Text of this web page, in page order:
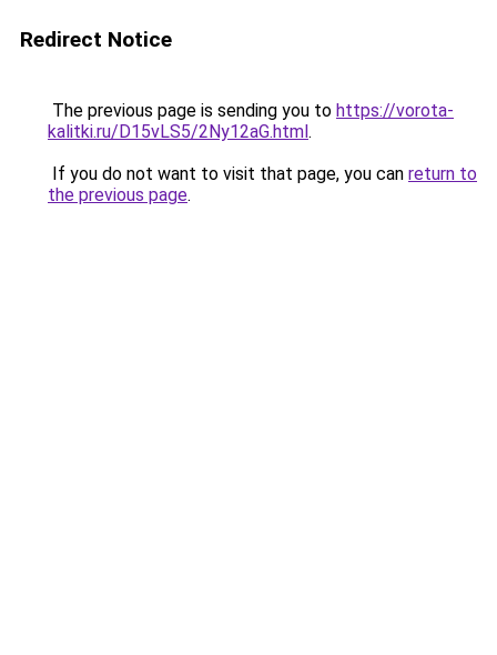
Redirect Notice
The previous page is sending you to https://vorota-
kalitki.ru/D15vLS5/2Ny12aG.html.
If you do not want to visit that page, you can return to
the previous page.